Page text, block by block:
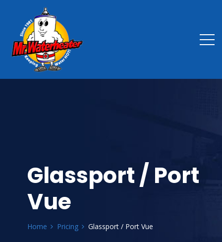
Glassport / Port
Vue
Home Pricing Glassport / Port Vue